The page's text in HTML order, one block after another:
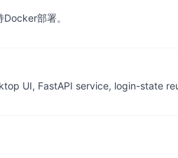
部署。
UI, FastAPI service, login-state